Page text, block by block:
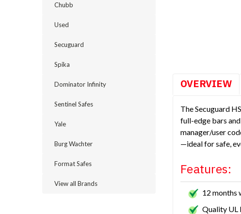
Chubb
Used
Secuguard
Spika
Dominator Infinity
Sentinel Safes
Yale
Burg Wachter
Format Safes
View all Brands
OVERVIEW
The Secuguard
full-edge bars
manager/user
—ideal for safe,
Features:
12 months
Quality UL